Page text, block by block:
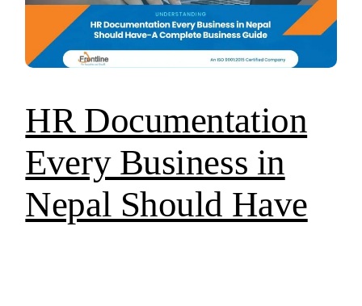
HR Documentation
Every Business in
Nepal Should Have